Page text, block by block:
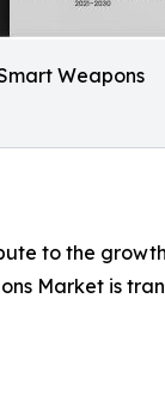
Weapons
to the
Market is